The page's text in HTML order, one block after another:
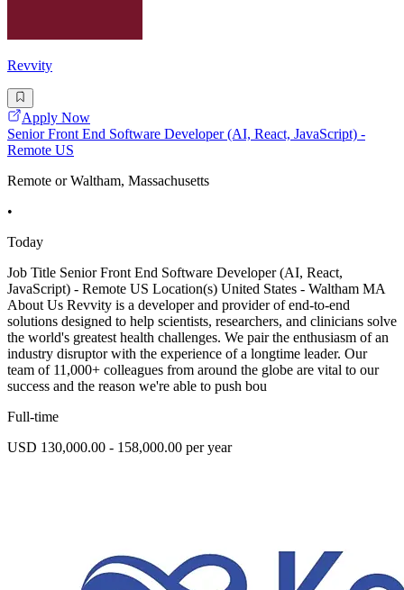
Revvity
Apply Now
Senior Front End Software Developer (AI, React, JavaScript) -
Remote US
Remote or Waltham, Massachusetts
•
Today
Job Title Senior Front End Software Developer (AI, React,
JavaScript) - Remote US Location(s) United States - Waltham MA
About Us Revvity is a developer and provider of end-to-end
solutions designed to help scientists, researchers, and clinicians solve
the world's greatest health challenges. We pair the enthusiasm of an
industry disruptor with the experience of a longtime leader. Our
team of 11,000+ colleagues from around the globe are vital to our
success and the reason we're able to push bou
Full-time
USD 130,000.00 - 158,000.00 per year